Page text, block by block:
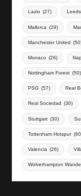
Lazio (27)
Mallorca (29)
Manchester United
Monaco (26)
Nottingham Forest (50)
PSG (57) Real
Real Sociedad (30)
Stuttgart (30)
Tottenham Hotspur
Valencia (26)
Wolverhampton